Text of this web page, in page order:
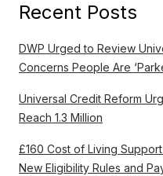
Recent Posts
DWP Urged to Review
Concerns People Are
Universal Credit Reform
Reach 1.3 Million
£160 Cost of Living
New Eligibility Rules and